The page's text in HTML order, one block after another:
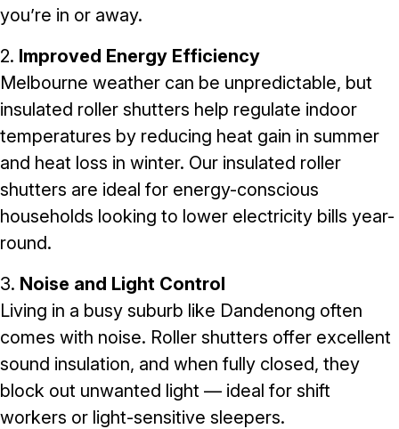
you’re in or away.
2. Improved Energy Efficiency
Melbourne weather can be unpredictable, but
insulated roller shutters help regulate indoor
temperatures by reducing heat gain in summer
and heat loss in winter. Our insulated roller
shutters are ideal for energy-conscious
households looking to lower electricity bills year-
round.
3. Noise and Light Control
Living in a busy suburb like Dandenong often
comes with noise. Roller shutters offer excellent
sound insulation, and when fully closed, they
block out unwanted light — ideal for shift
workers or light-sensitive sleepers.